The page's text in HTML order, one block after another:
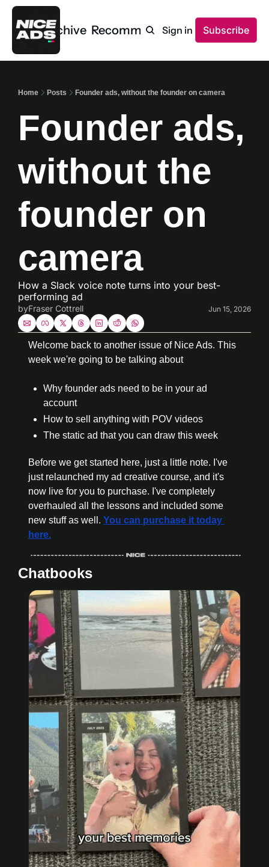
Home Archive Recommendations
Sign in Subscribe
Home Posts Founder ads, without the founder on camera
Founder ads,
without the
founder on
camera
How a Slack voice note turns into your best-
performing ad
byFraser Cottrell Jun 15, 2026
Welcome back to another issue of Nice Ads. This
week we're going to be talking about
Why founder ads need to be in your ad
account
How to sell anything with POV videos
The static ad that you can draw this week
Before we get started here, just a little note. I've
just relaunched my ad creative course, and it's
now live for you to purchase. I've completely
overhauled all the lessons and included some
new stuff as well. You can purchase it today
here.
Chatbooks